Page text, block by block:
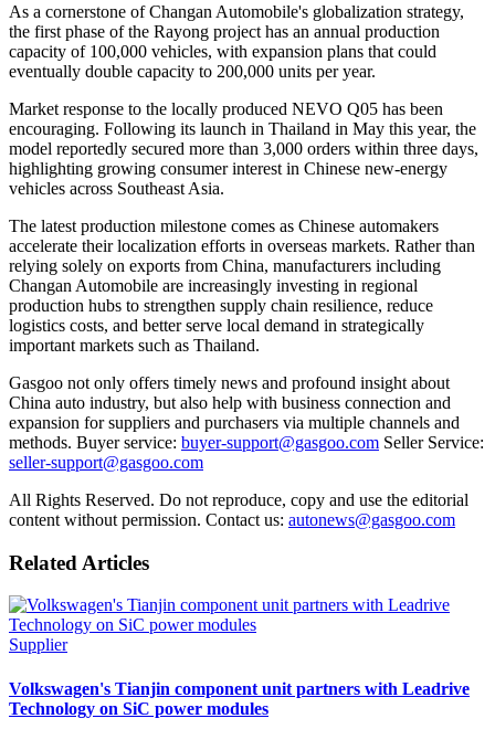
As a cornerstone of Changan Automobile's globalization strategy,
the first phase of the Rayong project has an annual production
capacity of 100,000 vehicles, with expansion plans that could
eventually double capacity to 200,000 units per year.
Market response to the locally produced NEVO Q05 has been
encouraging. Following its launch in Thailand in May this year, the
model reportedly secured more than 3,000 orders within three days,
highlighting growing consumer interest in Chinese new-energy
vehicles across Southeast Asia.
The latest production milestone comes as Chinese automakers
accelerate their localization efforts in overseas markets. Rather than
relying solely on exports from China, manufacturers including
Changan Automobile are increasingly investing in regional
production hubs to strengthen supply chain resilience, reduce
logistics costs, and better serve local demand in strategically
important markets such as Thailand.
Gasgoo not only offers timely news and profound insight about
China auto industry, but also help with business connection and
expansion for suppliers and purchasers via multiple channels and
methods. Buyer service: buyer-support@gasgoo.com Seller Service:
seller-support@gasgoo.com
All Rights Reserved. Do not reproduce, copy and use the editorial
content without permission. Contact us: autonews@gasgoo.com
Related Articles
Supplier
Volkswagen's Tianjin component unit partners with Leadrive
Technology on SiC power modules